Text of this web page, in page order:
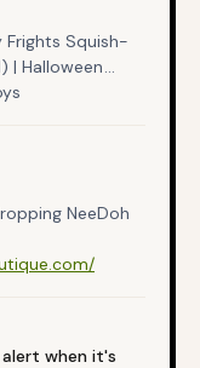
Frights Squish-
| Halloween
NeeDoh
when it's